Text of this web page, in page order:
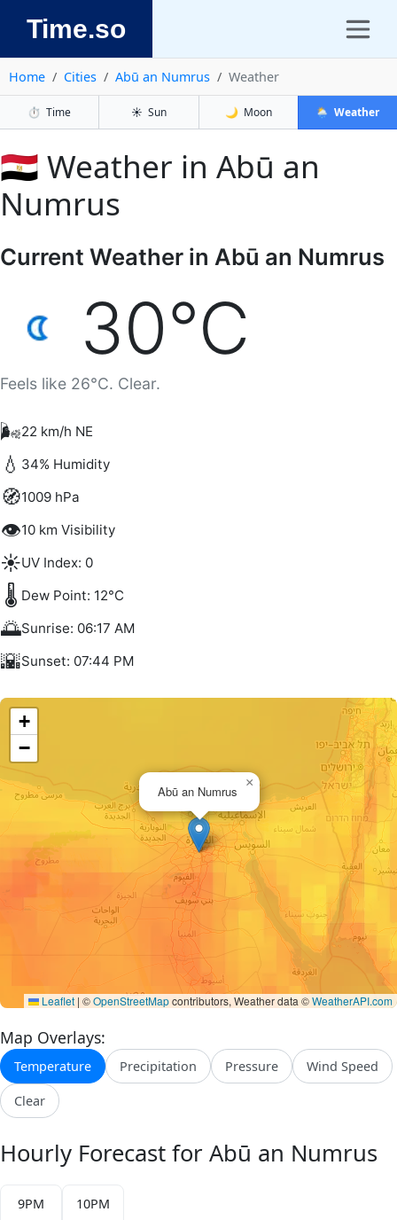
Time.so
Home Cities Abū an Numrus Weather
⏱️ Time ☀️ Sun 🌙 Moon 🌦️ Weather
🇪🇬 Weather in Abū an
Numrus
Current Weather in Abū an Numrus
30°C
Feels like 26°C. Clear.
🌬️22 km/h NE
💧 34% Humidity
🧭1009 hPa
👁️10 km Visibility
☀️UV Index: 0
🌡️ Dew Point: 12°C
🌅Sunrise: 06:17 AM
🌇Sunset: 07:44 PM
Abū an Numrus
×
+
−
Leaflet | ©OpenStreetMapcontributors, Weather data ©WeatherAPI.com
Map Overlays:
Temperature Precipitation Pressure Wind Speed
Clear
Hourly Forecast for Abū an Numrus
9PM 10PM